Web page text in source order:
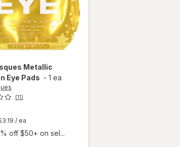
Metallic
Eye Pads - 1 ea
(11)
/ ea
off $50+ on sel...